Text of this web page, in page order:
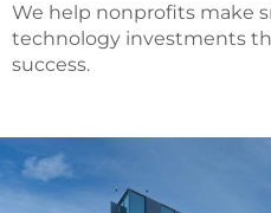
We help nonprofits make
technology investments
success.